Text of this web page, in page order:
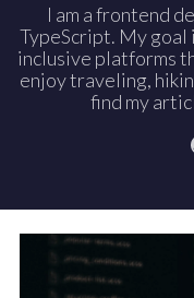
I am a frontend
TypeScript. My
inclusive platforms
enjoy traveling,
find my